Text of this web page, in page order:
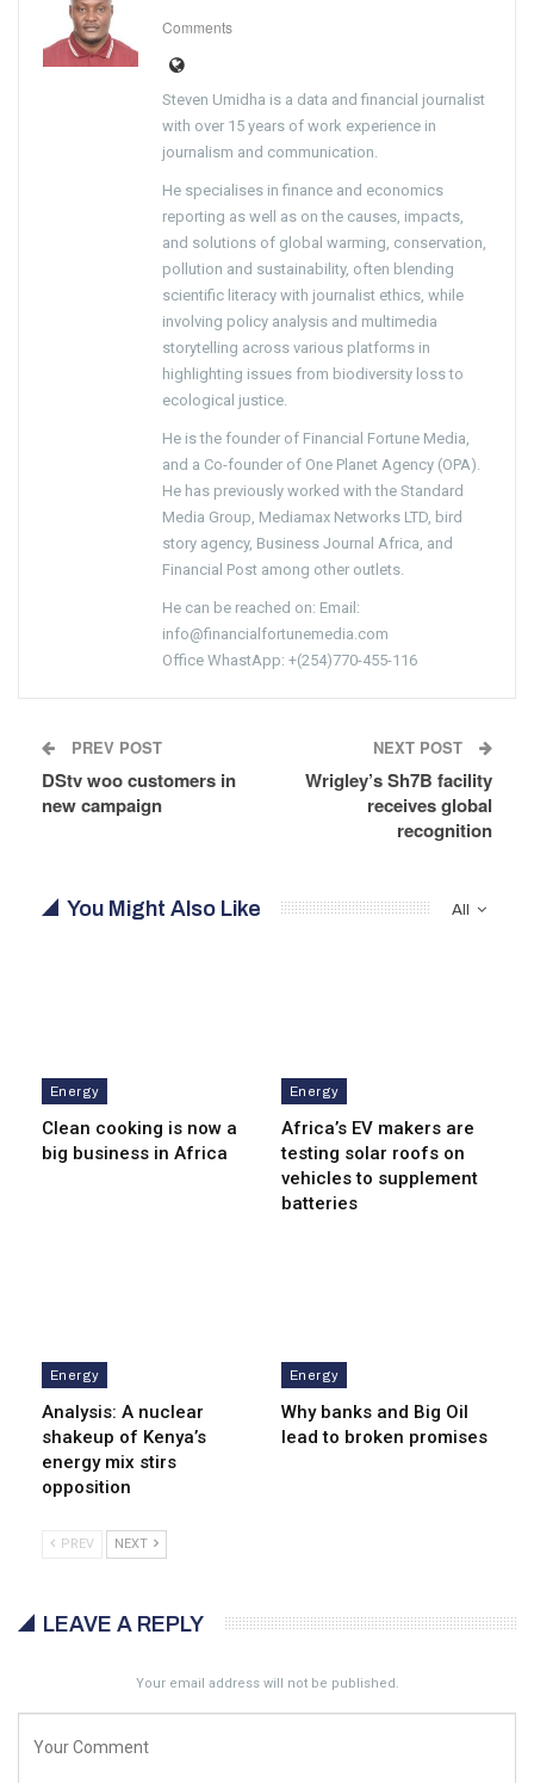
Comments
Steven Umidha is a data and financial journalist
with over 15 years of work experience in
journalism and communication.
He specialises in finance and economics
reporting as well as on the causes, impacts,
and solutions of global warming, conservation,
pollution and sustainability, often blending
scientific literacy with journalist ethics, while
involving policy analysis and multimedia
storytelling across various platforms in
highlighting issues from biodiversity loss to
ecological justice.
He is the founder of Financial Fortune Media,
and a Co-founder of One Planet Agency (OPA).
He has previously worked with the Standard
Media Group, Mediamax Networks LTD, bird
story agency, Business Journal Africa, and
Financial Post among other outlets.
He can be reached on: Email:
info@financialfortunemedia.com
Office WhastApp: +(254)770-455-116
PREV POST
DStv woo customers in
new campaign
NEXT POST
Wrigley’s Sh7B facility
receives global
recognition
All
You Might Also Like
Energy
Clean cooking is now a
big business in Africa
Energy
Africa’s EV makers are
testing solar roofs on
vehicles to supplement
batteries
Energy
Analysis: A nuclear
shakeup of Kenya’s
energy mix stirs
opposition
Energy
Why banks and Big Oil
lead to broken promises
PREV NEXT
LEAVE A REPLY
Your email address will not be published.